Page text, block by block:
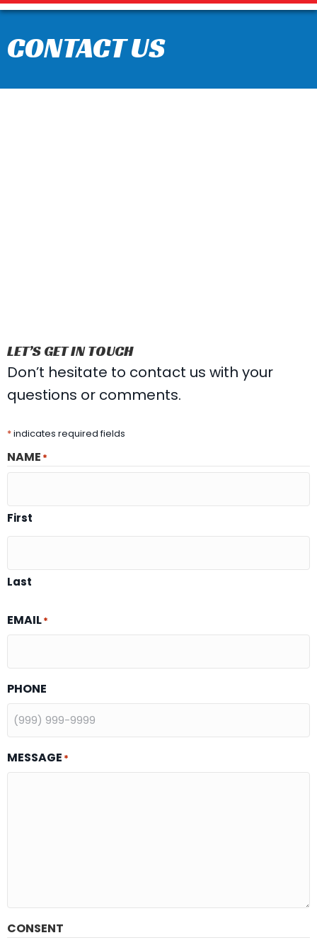
CONTACT US
LET’S GET IN TOUCH
Don’t hesitate to contact us with your
questions or comments.
*indicates required fields
NAME *
First
Last
EMAIL*
PHONE
MESSAGE *
CONSENT